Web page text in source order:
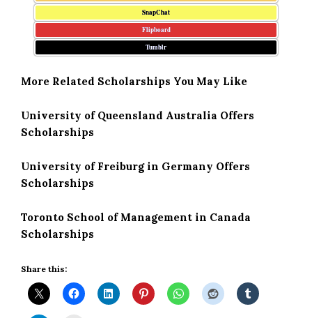
SnapChat
Flipboard
Tumblr
More Related Scholarships You May Like
University of Queensland Australia Offers
Scholarships
University of Freiburg in Germany Offers
Scholarships
Toronto School of Management in Canada
Scholarships
Share this: